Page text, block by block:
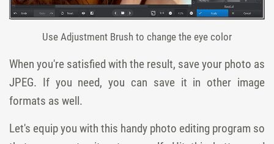
Use Adjustment Brush to change the eye color
When you're satisfied with the result, save your photo as
JPEG. If you need, you can save it in other image
formats as well.
Let's equip you with this handy photo editing program so